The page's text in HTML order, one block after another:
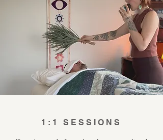
1:1 SESSIONS